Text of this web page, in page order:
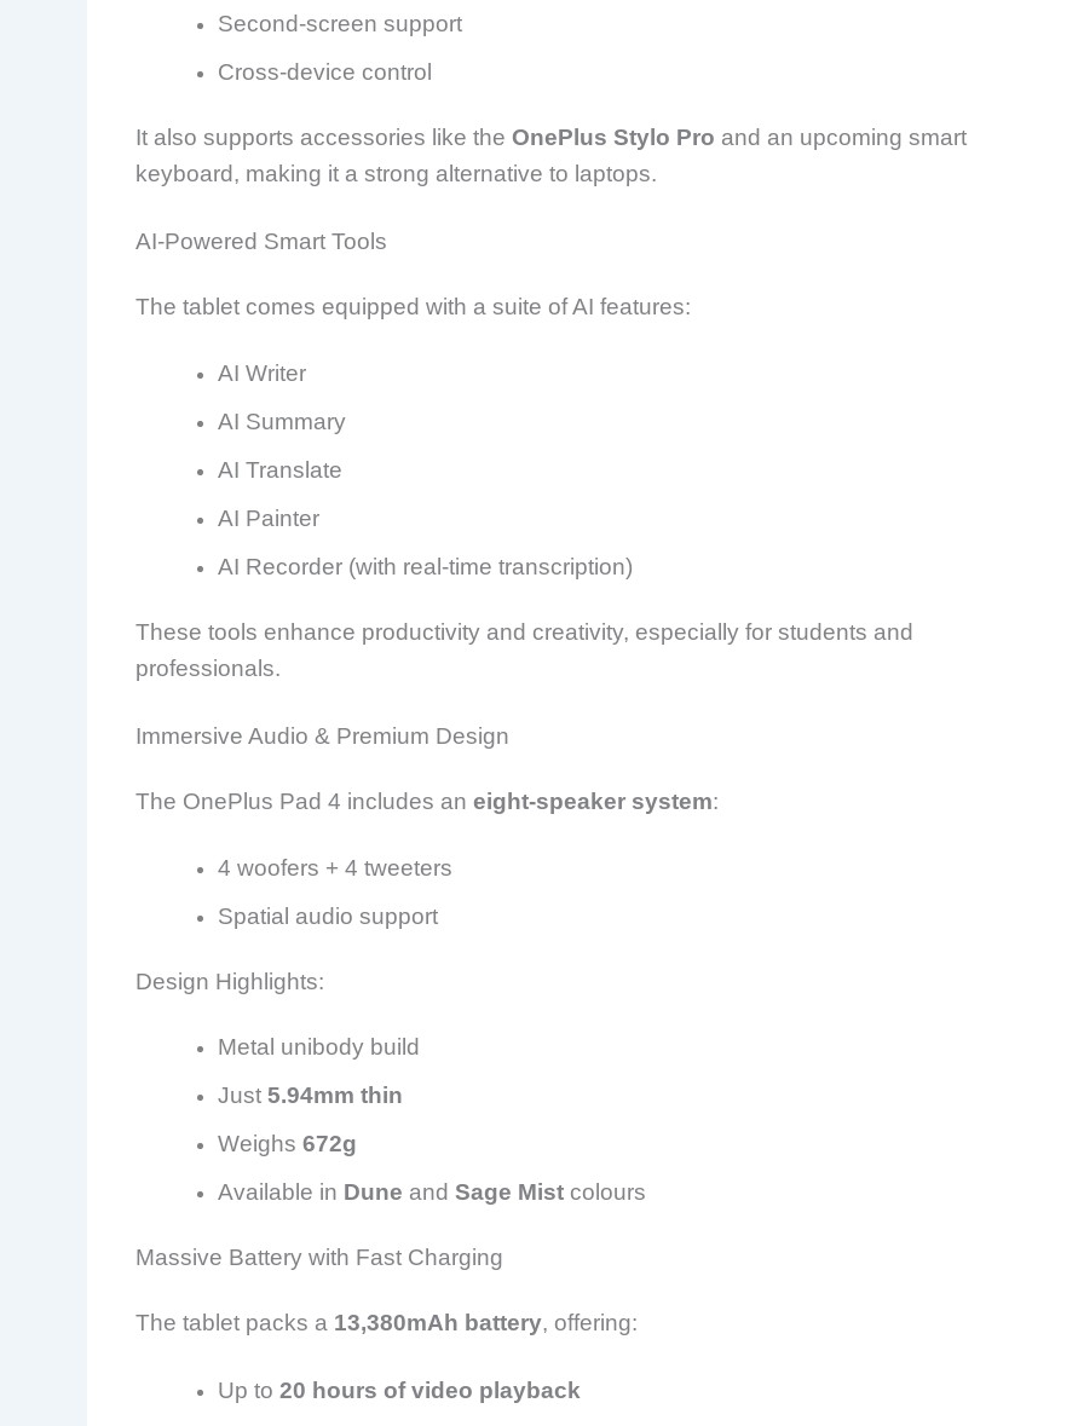
Second-screen support
Cross-device control
It also supports accessories like the OnePlus Stylo Pro and an upcoming smart
keyboard, making it a strong alternative to laptops.
AI-Powered Smart Tools
The tablet comes equipped with a suite of AI features:
AI Writer
AI Summary
AI Translate
AI Painter
AI Recorder (with real-time transcription)
These tools enhance productivity and creativity, especially for students and
professionals.
Immersive Audio & Premium Design
The OnePlus Pad 4 includes an eight-speaker system:
4 woofers + 4 tweeters
Spatial audio support
Design Highlights:
Metal unibody build
Just 5.94mm thin
Weighs 672g
Available in Dune and Sage Mist colours
Massive Battery with Fast Charging
The tablet packs a 13,380mAh battery, offering:
Up to 20 hours of video playback